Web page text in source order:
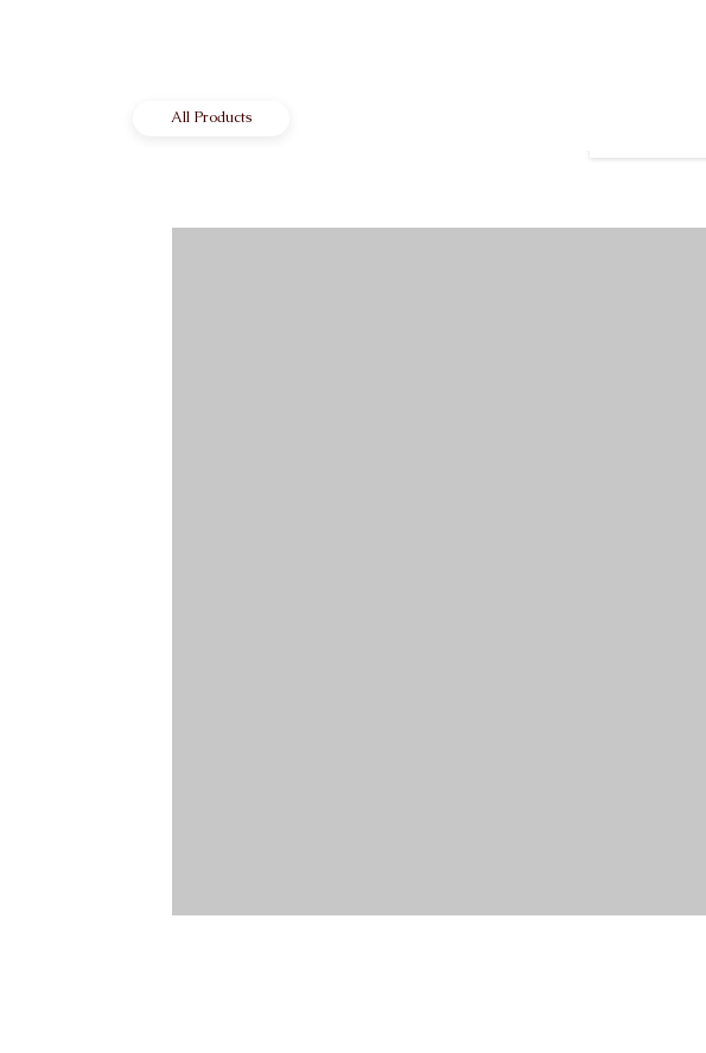
All Products